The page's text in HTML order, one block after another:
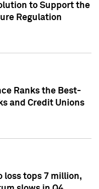
to Support the
Regulation
Ranks the Best-
and Credit Unions
loss tops 7 million,